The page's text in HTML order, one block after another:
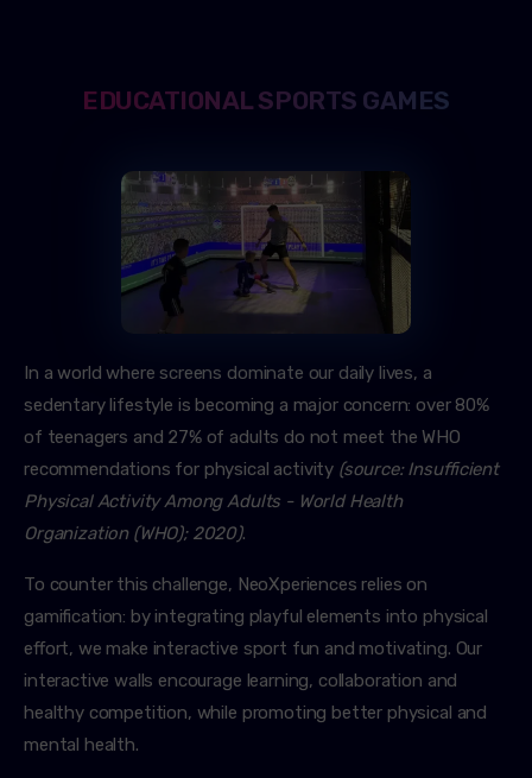
EDUCATIONAL SPORTS GAMES
In a world where screens dominate our daily lives, a
sedentary lifestyle is becoming a major concern: over 80%
of teenagers and 27% of adults do not meet the WHO
recommendations for physical activity (source: Insufficient
Physical Activity Among Adults - World Health
Organization (WHO); 2020).
To counter this challenge, NeoXperiences relies on
gamification: by integrating playful elements into physical
effort, we make interactive sport fun and motivating. Our
interactive walls encourage learning, collaboration and
healthy competition, while promoting better physical and
mental health.